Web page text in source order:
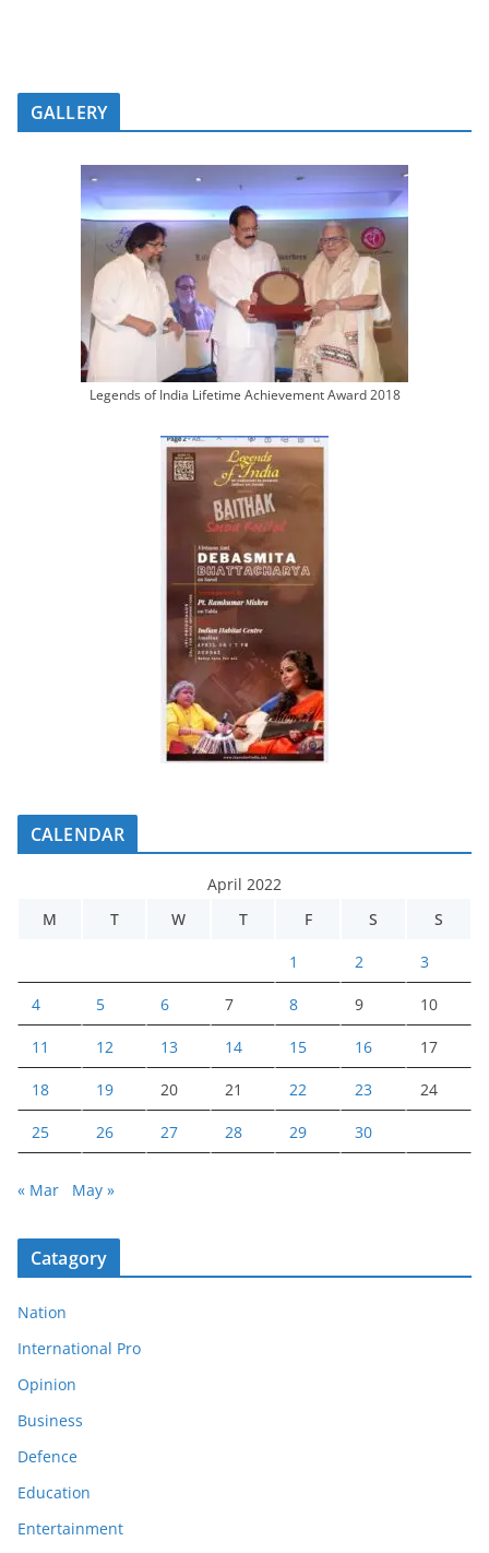
GALLERY
Legends of India Lifetime Achievement Award 2018
CALENDAR
April 2022
M
T W T F S S
1 2 3
4 5 6 7 8 9 10
11 12 13 14 15 16 17
18 19 20 21 22 23 24
25 26 27 28 29 30
« Mar May »
Catagory
Nation
International Pro
Opinion
Business
Defence
Education
Entertainment